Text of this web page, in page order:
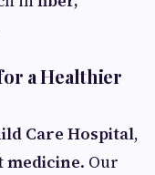
a Healthier
Care Hospital,
medicine. Our